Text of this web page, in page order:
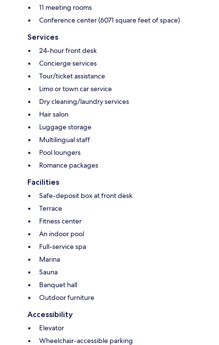
11 meeting rooms
Conference center (6071 square feet of space)
Services
24-hour front desk
Concierge services
Tour/ticket assistance
Limo or town car service
Dry cleaning/laundry services
Hair salon
Luggage storage
Multilingual staff
Pool loungers
Romance packages
Facilities
Safe-deposit box at front desk
Terrace
Fitness center
An indoor pool
Full-service spa
Marina
Sauna
Banquet hall
Outdoor furniture
Accessibility
Elevator
Wheelchair-accessible parking